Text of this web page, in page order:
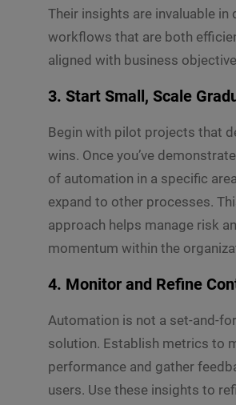
Their insights are invaluable in
workflows that are both
aligned with business
3. Start Small, Scale
Begin with pilot projects that
wins. Once you’ve
of automation in a specific
expand to other processes.
approach helps manage risk
momentum within the
4. Monitor and Refine
Automation is not a set-and-
solution. Establish metrics to
performance and gather
users. Use these insights to